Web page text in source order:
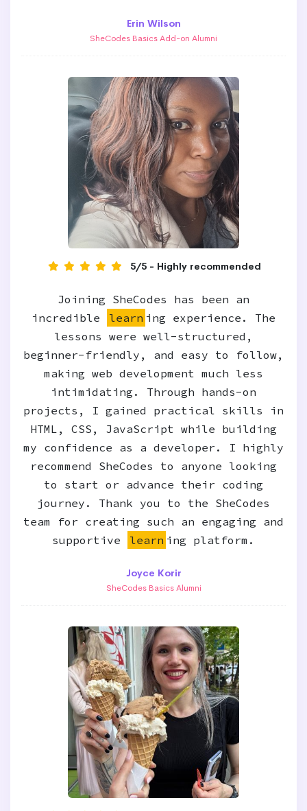
Erin Wilson
SheCodes Basics Add-on Alumni
5/5 - Highly recommended
Joining SheCodes has been an
incredible
learn ing experience. The
lessons were well-structured,
beginner-friendly, and easy to follow,
making web development much less
intimidating. Through hands-on
projects, I gained practical skills in
HTML, CSS, JavaScript while building
my confidence as a developer. I highly
recommend SheCodes to anyone looking
to start or advance their coding
journey. Thank you to the SheCodes
team for creating such an engaging and
supportive
learn ing platform.
Joyce Korir
SheCodes Basics Alumni